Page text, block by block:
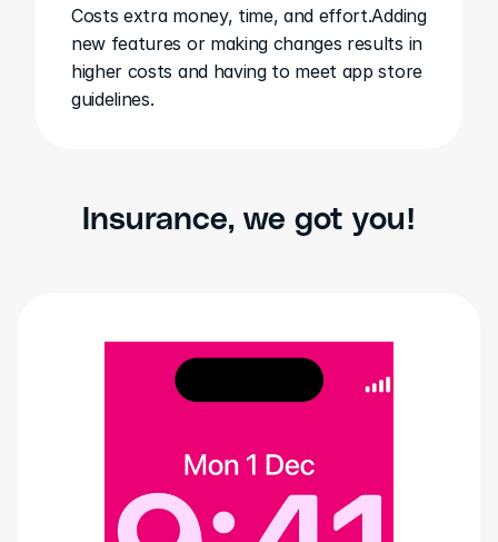
Costs extra money, time, and effort.Adding
new features or making changes results in
higher costs and having to meet app store
guidelines.
Insurance, we got you!